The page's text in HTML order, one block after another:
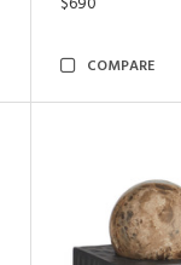
COMPARE